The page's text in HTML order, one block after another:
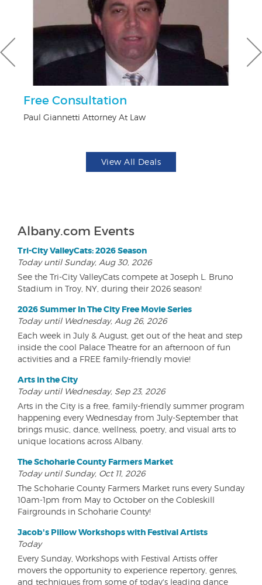
Free Consultation
Paul Giannetti Attorney At Law
View All Deals
Albany.com Events
Tri-City ValleyCats: 2026 Season
Today until Sunday, Aug 30, 2026
See the Tri-City ValleyCats compete at Joseph L. Bruno
Stadium in Troy, NY, during their 2026 season!
2026 Summer In The City Free Movie Series
Today until Wednesday, Aug 26, 2026
Each week in July & August, get out of the heat and step
inside the cool Palace Theatre for an afternoon of fun
activities and a FREE family-friendly movie!
Arts in the City
Today until Wednesday, Sep 23, 2026
Arts in the City is a free, family-friendly summer program
happening every Wednesday from July-September that
brings music, dance, wellness, poetry, and visual arts to
unique locations across Albany.
The Schoharie County Farmers Market
Today until Sunday, Oct 11, 2026
The Schoharie County Farmers Market runs every Sunday
10am-1pm from May to October on the Cobleskill
Fairgrounds in Schoharie County!
Jacob's Pillow Workshops with Festival Artists
Today
Every Sunday, Workshops with Festival Artists offer
movers the opportunity to experience repertory, genres,
and techniques from some of today's leading dance